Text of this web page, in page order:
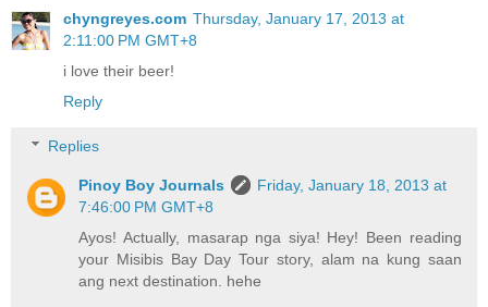
chyngreyes.com Thursday, January 17, 2013 at
2:11:00 PM GMT+8
i love their beer!
Reply
Replies
Pinoy Boy Journals
Friday, January 18, 2013 at
7:46:00 PM GMT+8
Ayos! Actually, masarap nga siya! Hey! Been reading
your Misibis Bay Day Tour story, alam na kung saan
ang next destination. hehe